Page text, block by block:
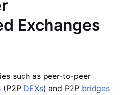
Exchanges
such as peer-to-peer
(P2P DEXs) and P2P bridges